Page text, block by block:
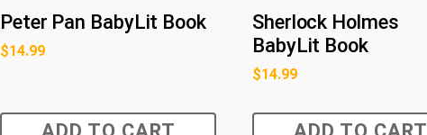
Peter Pan BabyLit Book
$14.99
Sherlock Holmes
BabyLit Book
$14.99